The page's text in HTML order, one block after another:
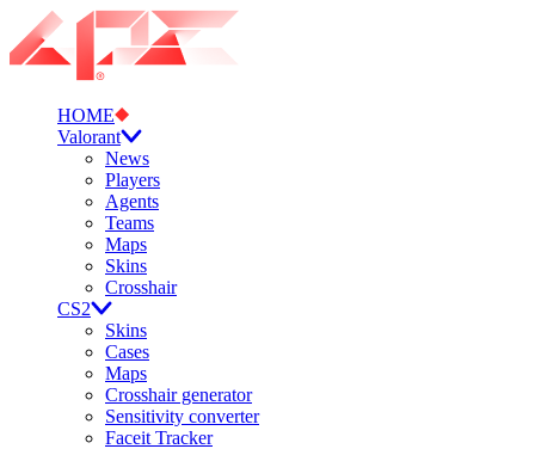
HOME
Valorant
News
Players
Agents
Teams
Maps
Skins
Crosshair
CS2
Skins
Cases
Maps
Crosshair generator
Sensitivity converter
Faceit Tracker